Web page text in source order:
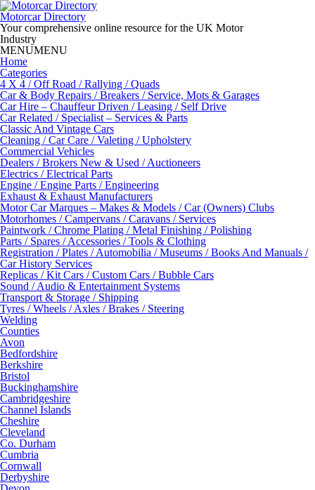
Skip
to
content
Motorcar Directory
Your comprehensive online resource for the UK Motor
Industry
MENUMENU
Home
Categories
4 X 4 / Off Road / Rallying / Quads
Car & Body Repairs / Breakers / Service, Mots & Garages
Car Hire – Chauffeur Driven / Leasing / Self Drive
Car Related / Specialist – Services & Parts
Classic And Vintage Cars
Cleaning / Car Care / Valeting / Upholstery
Commercial Vehicles
Dealers / Brokers New & Used / Auctioneers
Electrics / Electrical Parts
Engine / Engine Parts / Engineering
Exhaust & Exhaust Manufacturers
Motor Car Marques – Makes & Models / Car (Owners) Clubs
Motorhomes / Campervans / Caravans / Services
Paintwork / Chrome Plating / Metal Finishing / Polishing
Parts / Spares / Accessories / Tools & Clothing
Registration / Plates / Automobilia / Museums / Books And Manuals /
Car History Services
Replicas / Kit Cars / Custom Cars / Bubble Cars
Sound / Audio & Entertainment Systems
Transport & Storage / Shipping
Tyres / Wheels / Axles / Brakes / Steering
Welding
Counties
Avon
Bedfordshire
Berkshire
Bristol
Buckinghamshire
Cambridgeshire
Channel Islands
Cheshire
Cleveland
Co. Durham
Cumbria
Cornwall
Derbyshire